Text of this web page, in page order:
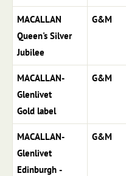
MACALLAN
Queen's Silver
Jubilee
G&M
MACALLAN-
Glenlivet
Gold label
G&M
MACALLAN-
Glenlivet
Edinburgh -
G&M